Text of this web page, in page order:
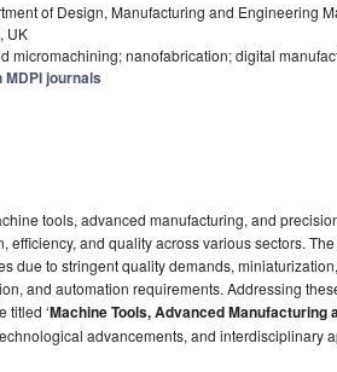
of Design, Manufacturing and Engineering
UK
micromachining; nanofabrication; digital
journals
tools, advanced manufacturing, and
and quality across various sectors.
due to stringent quality demands,
and automation requirements. Addressing
titled ‘Machine Tools, Advanced Manufacturing
advancements, and interdisciplinary